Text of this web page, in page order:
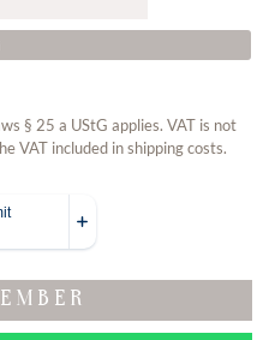
§ 25 a UStG applies. VAT is not
VAT included in shipping costs.